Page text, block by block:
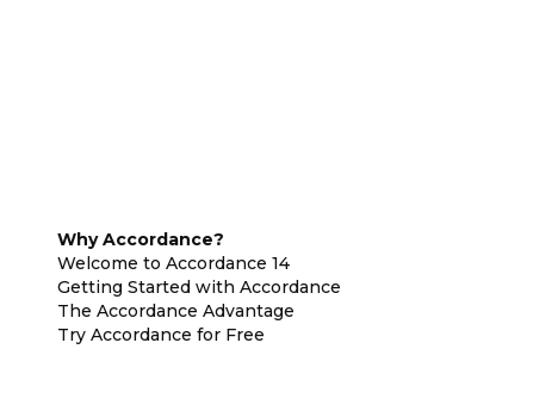
Why Accordance?
Welcome to Accordance 14
Getting Started with Accordance
The Accordance Advantage
Try Accordance for Free